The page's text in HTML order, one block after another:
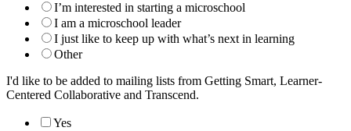
I’m interested in starting a microschool
I am a microschool leader
I just like to keep up with what’s next in learning
Other
I'd like to be added to mailing lists from Getting Smart, Learner-
Centered Collaborative and Transcend.
Yes